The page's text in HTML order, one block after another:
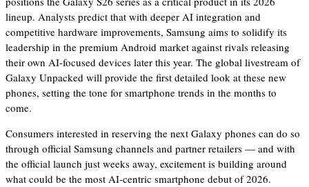
lineup. Analysts predict that with deeper AI integration and
competitive hardware improvements, Samsung aims to solidify its
leadership in the premium Android market against rivals releasing
their own AI-focused devices later this year. The global livestream of
Galaxy Unpacked will provide the first detailed look at these new
phones, setting the tone for smartphone trends in the months to
come.
Consumers interested in reserving the next Galaxy phones can do so
through official Samsung channels and partner retailers — and with
the official launch just weeks away, excitement is building around
what could be the most AI-centric smartphone debut of 2026.